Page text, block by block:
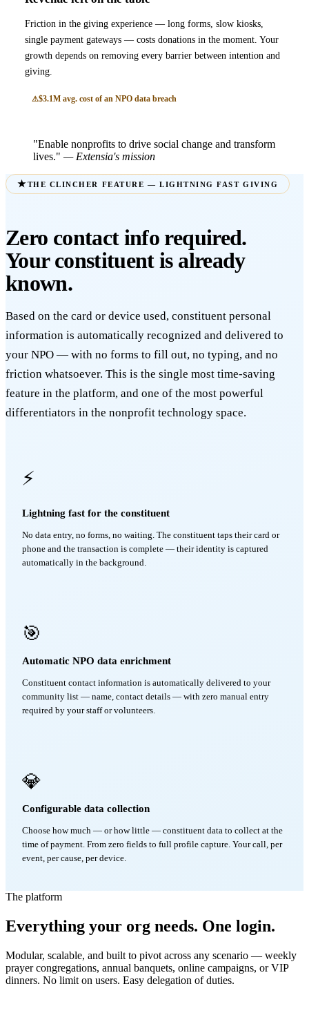
Friction in the giving experience — long forms, slow kiosks,
single payment gateways — costs donations in the moment. Your
growth depends on removing every barrier between intention and
giving.
$3.1M avg. cost of an NPO data breach
"Enable nonprofits to drive social change and transform
lives." — Extensia's mission
THE CLINCHER FEATURE — LIGHTNING FAST GIVING
Zero contact info required.
Your constituent is already
known.
Based on the card or device used, constituent personal
information is automatically recognized and delivered to
your NPO — with no forms to fill out, no typing, and no
friction whatsoever. This is the single most time-saving
feature in the platform, and one of the most powerful
differentiators in the nonprofit technology space.
⚡
Lightning fast for the constituent
No data entry, no forms, no waiting. The constituent taps their card or
phone and the transaction is complete — their identity is captured
automatically in the background.
🎯
Automatic NPO data enrichment
Constituent contact information is automatically delivered to your
community list — name, contact details — with zero manual entry
required by your staff or volunteers.
💎
Configurable data collection
Choose how much — or how little — constituent data to collect at the
time of payment. From zero fields to full profile capture. Your call, per
event, per cause, per device.
The platform
Everything your org needs. One login.
Modular, scalable, and built to pivot across any scenario — weekly
prayer congregations, annual banquets, online campaigns, or VIP
dinners. No limit on users. Easy delegation of duties.